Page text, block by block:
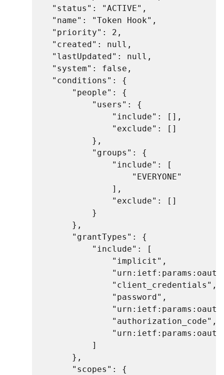
    "status": "ACTIVE",
    "name": "Token Hook",
    "priority": 2,
    "created": null,
    "lastUpdated": null,
    "system": false,
    "conditions": {
        "people": {
            "users": {
                "include": [],
                "exclude": []
            },
            "groups": {
                "include": [
                    "EVERYONE"
                ],
                "exclude": []
            }
        },
        "grantTypes": {
            "include": [
                "implicit",
                "client_credentials",
                "password",
                "authorization_code",
            ]
        },
        "scopes": {